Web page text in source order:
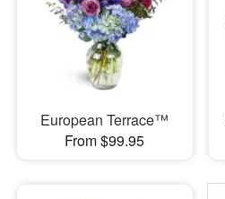
European Terrace™
From $99.95